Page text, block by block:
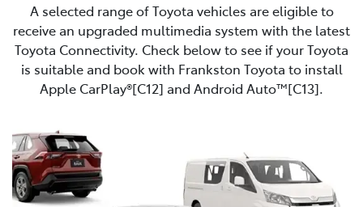
A selected range of Toyota vehicles are eligible to
receive an upgraded multimedia system with the latest
Toyota Connectivity. Check below to see if your Toyota
is suitable and book with Frankston Toyota to install
Apple CarPlay®[C12] and Android Auto™[C13].